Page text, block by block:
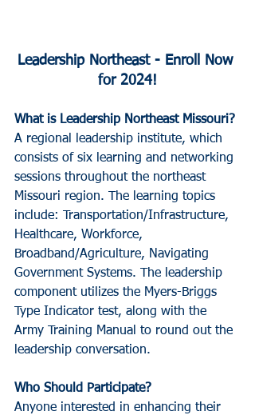
Leadership Northeast - Enroll Now
for 2024!
What is Leadership Northeast Missouri?
A regional leadership institute, which
consists of six learning and networking
sessions throughout the northeast
Missouri region. The learning topics
include: Transportation/Infrastructure,
Healthcare, Workforce,
Broadband/Agriculture, Navigating
Government Systems. The leadership
component utilizes the Myers-Briggs
Type Indicator test, along with the
Army Training Manual to round out the
leadership conversation.
Who Should Participate?
Anyone interested in enhancing their